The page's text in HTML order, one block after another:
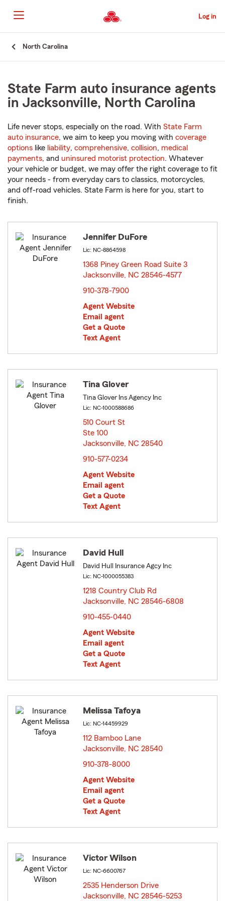
to
Main
Content
Log in
North Carolina
State Farm auto insurance agents
in Jacksonville, North Carolina
Life never stops, especially on the road. With State Farm
auto insurance, we aim to keep you moving with coverage
options like liability, comprehensive, collision, medical
payments, and uninsured motorist protection. Whatever
your vehicle or budget, we may offer the right coverage to fit
your needs - from everyday cars to classics, motorcycles,
and off-road vehicles. State Farm is here for you, start to
finish.
Jennifer DuFore
Lic: NC-8864598
1368 Piney Green Road Suite 3
Jacksonville, NC 28546-4577
910-378-7900
Agent Website
Email agent
Get a Quote
Text Agent
Tina Glover
Tina Glover Ins Agency Inc
Lic: NC-1000588686
510 Court St
Ste 100
Jacksonville, NC 28540
910-577-0234
Agent Website
Email agent
Get a Quote
Text Agent
David Hull
David Hull Insurance Agcy Inc
Lic: NC-1000055383
1218 Country Club Rd
Jacksonville, NC 28546-6808
910-455-0440
Agent Website
Email agent
Get a Quote
Text Agent
Melissa Tafoya
Lic: NC-14459929
112 Bamboo Lane
Jacksonville, NC 28540
910-378-8000
Agent Website
Email agent
Get a Quote
Text Agent
Victor Wilson
Lic: NC-6600767
2535 Henderson Drive
Jacksonville, NC 28546-5253